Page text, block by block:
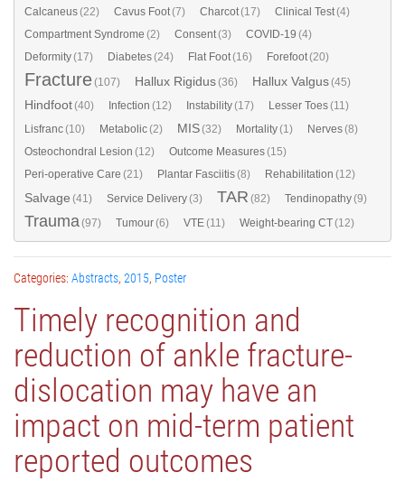
Calcaneus(22) Cavus Foot(7) Charcot(17) Clinical Test(4)
Compartment Syndrome (2) Consent(3) COVID-19 (4)
Deformity(17) Diabetes(24) Flat Foot(16) Forefoot(20)
Fracture(107) Hallux Rigidus(36) Hallux Valgus(45)
Hindfoot(40) Infection (12) Instability(17) Lesser Toes(11)
Lisfranc(10) Metabolic(2) MIS(32) Mortality(1) Nerves(8)
Osteochondral Lesion (12) Outcome Measures(15)
Peri-operative Care (21) Plantar Fasciitis(8) Rehabilitation (12)
Salvage (41) Service Delivery(3) TAR (82) Tendinopathy(9)
Trauma(97) Tumour(6) VTE(11) Weight-bearing CT(12)
Categories: Abstracts, 2015, Poster
Timely recognition and
reduction of ankle fracture-
dislocation may have an
impact on mid-term patient
reported outcomes